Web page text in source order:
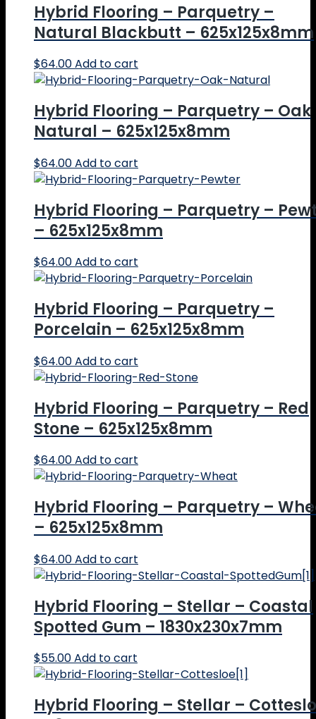
Hybrid Flooring – Parquetry –
Natural Blackbutt – 625x125x8mm
$64.00Add to cart
Hybrid Flooring – Parquetry – Oak
Natural – 625x125x8mm
$64.00Add to cart
Hybrid Flooring – Parquetry –
– 625x125x8mm
$64.00Add to cart
Hybrid Flooring – Parquetry –
Porcelain – 625x125x8mm
$64.00Add to cart
Hybrid Flooring – Parquetry – Red
Stone – 625x125x8mm
$64.00Add to cart
Hybrid Flooring – Parquetry –
– 625x125x8mm
$64.00Add to cart
Hybrid Flooring – Stellar – Coastal
Spotted Gum – 1830x230x7mm
$55.00Add to cart
Hybrid Flooring – Stellar –